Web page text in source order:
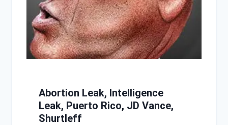
Abortion Leak, Intelligence
Leak, Puerto Rico, JD Vance,
Shurtleff